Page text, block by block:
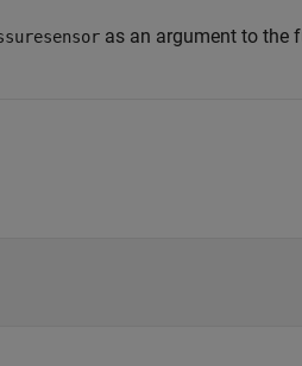
as an argument to the